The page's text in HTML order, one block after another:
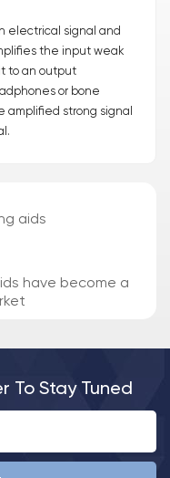
electrical signal and
the input weak
to an output
or bone
amplified strong signal
aids
have become a
To Stay Tuned